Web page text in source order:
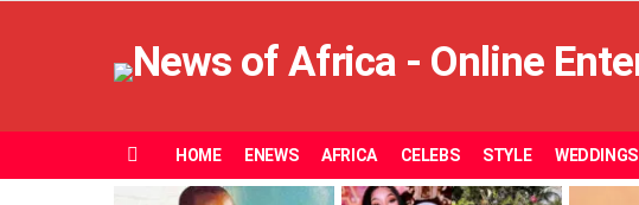
HOME ENEWS AFRICA CELEBS STYLE WEDDINGS